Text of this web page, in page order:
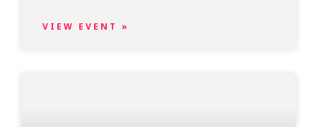
VIEW EVENT »